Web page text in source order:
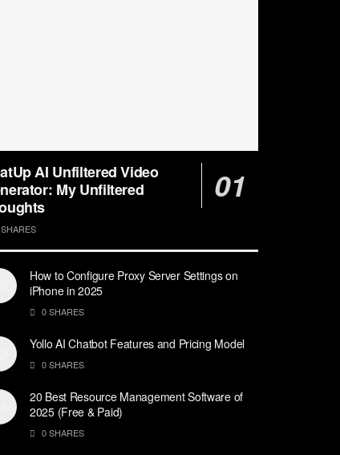
AI Unfiltered Video
My Unfiltered
How to Configure Proxy Server Settings on
iPhone in 2025
0 SHARES
Yollo AI Chatbot Features and Pricing Model
0 SHARES
20 Best Resource Management Software of
2025 (Free & Paid)
0 SHARES